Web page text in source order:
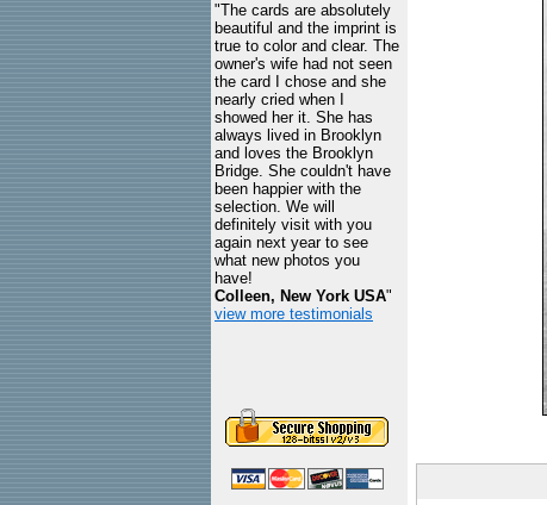
"The cards are absolutely
beautiful and the imprint is
true to color and clear. The
owner's wife had not seen
the card I chose and she
nearly cried when I
showed her it. She has
always lived in Brooklyn
and loves the Brooklyn
Bridge. She couldn't have
been happier with the
selection. We will
definitely visit with you
again next year to see
what new photos you
have!
Colleen, New York USA"
view more testimonials